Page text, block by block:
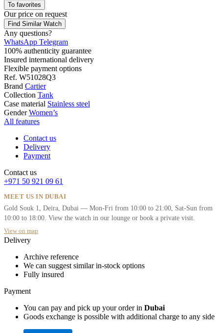
To favorites
Our price on request
Find Similar Watch
Any questions?
WhatsApp Telegram
100% authenticity guarantee
Insured international delivery
Flexible payment options
Ref. W51028Q3
Brand Cartier
Collection Tank
Case material Stainless steel
Gender Women’s
All features
Contact us
Delivery
Payment
Contact us
+971 50 921 09 61
MEET US IN DUBAI
Gold Souk 1, Deira, Dubai — Mon-Fri from 10:00 to 21:00, Sat-Sun from
10:00 to 18:00. View the watch in our lounge or book a private visit.
View on map
Delivery
Archive reference
We can suggest similar in-stock options
Fully insured
Payment
You can pay and pick up your order in Dubai
Goods exchange is possible with additional charge to any side